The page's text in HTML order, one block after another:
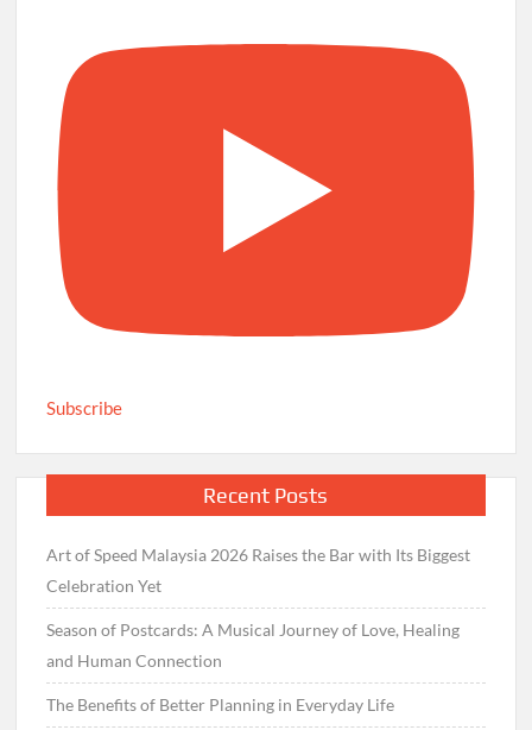
Subscribe
Recent Posts
Art of Speed Malaysia 2026 Raises the Bar with Its Biggest
Celebration Yet
Season of Postcards: A Musical Journey of Love, Healing
and Human Connection
The Benefits of Better Planning in Everyday Life